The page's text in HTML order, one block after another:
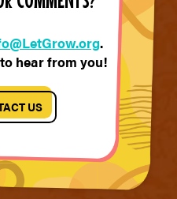
.
hear from you!
US